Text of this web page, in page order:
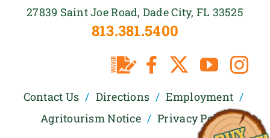
27839 Saint Joe Road, Dade City, FL 33525
813.381.5400
Contact Us Directions
Employment
Agritourism Notice
Privacy Policy